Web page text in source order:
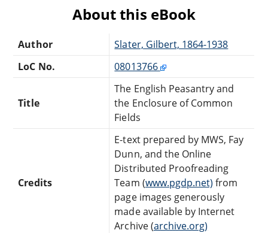
About this eBook
Author
Slater, Gilbert, 1864-1938
LoC No.
08013766
Title
The English Peasantry and
the Enclosure of Common
Fields
Credits
E-text prepared by MWS, Fay
Dunn, and the Online
Distributed Proofreading
Team (www.pgdp.net) from
page images generously
made available by Internet
Archive (archive.org)